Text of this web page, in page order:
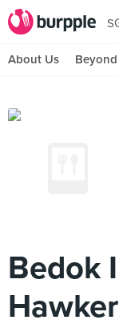
About Us Beyond
Bedok